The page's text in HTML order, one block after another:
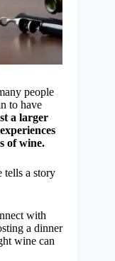
people
to have
a larger
of wine.
tells a story
with
a dinner
wine can